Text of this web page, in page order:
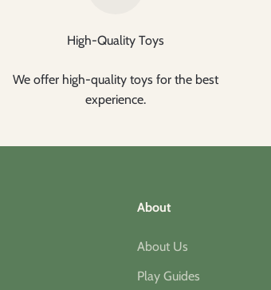
High-Quality Toys
We offer high-quality toys for the best
experience.
About
About Us
Play Guides